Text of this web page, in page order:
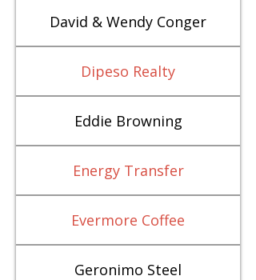
David & Wendy Conger
Dipeso Realty
Eddie Browning
Energy Transfer
Evermore Coffee
Geronimo Steel